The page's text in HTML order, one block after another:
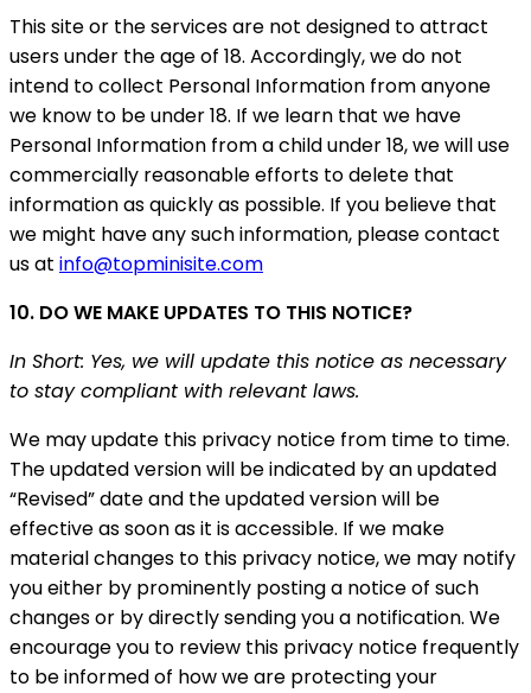
This site or the services are not designed to attract
users under the age of 18. Accordingly, we do not
intend to collect Personal Information from anyone
we know to be under 18. If we learn that we have
Personal Information from a child under 18, we will use
commercially reasonable efforts to delete that
information as quickly as possible. If you believe that
we might have any such information, please contact
us at info@topminisite.com
10. DO WE MAKE UPDATES TO THIS NOTICE?
In Short: Yes, we will update this notice as necessary
to stay compliant with relevant laws.
We may update this privacy notice from time to time.
The updated version will be indicated by an updated
“Revised” date and the updated version will be
effective as soon as it is accessible. If we make
material changes to this privacy notice, we may notify
you either by prominently posting a notice of such
changes or by directly sending you a notification. We
encourage you to review this privacy notice frequently
to be informed of how we are protecting your